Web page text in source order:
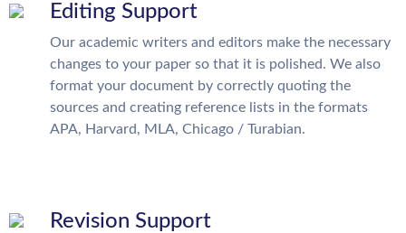
Editing Support
Our academic writers and editors make the necessary
changes to your paper so that it is polished. We also
format your document by correctly quoting the
sources and creating reference lists in the formats
APA, Harvard, MLA, Chicago / Turabian.
Revision Support